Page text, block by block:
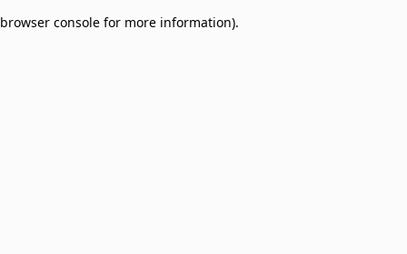
browser console for more information).